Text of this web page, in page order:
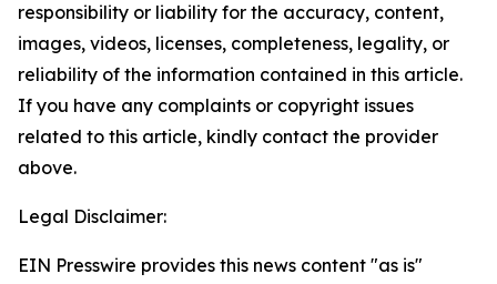
responsibility or liability for the accuracy, content,
images, videos, licenses, completeness, legality, or
reliability of the information contained in this article.
If you have any complaints or copyright issues
related to this article, kindly contact the provider
above.
Legal Disclaimer:
EIN Presswire provides this news content "as is"